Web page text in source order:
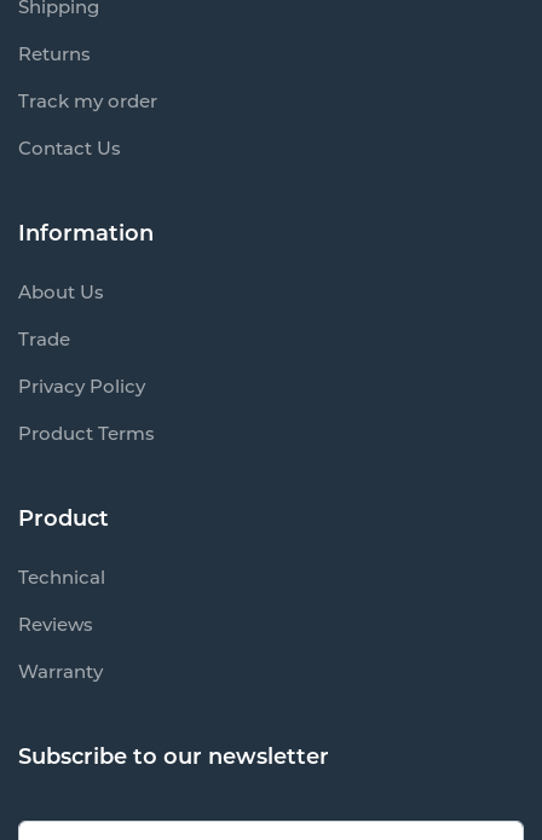
Shipping
Returns
Track my order
Contact Us
Information
About Us
Trade
Privacy Policy
Product Terms
Product
Technical
Reviews
Warranty
Subscribe to our newsletter